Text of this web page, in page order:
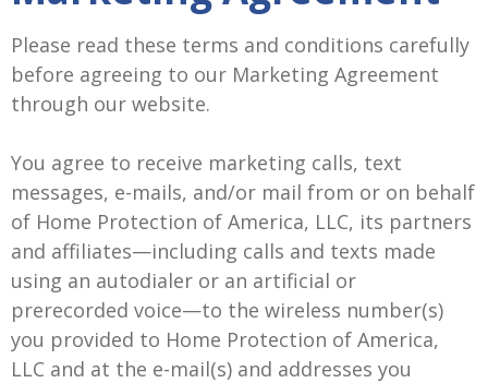
Please read these terms and conditions carefully
before agreeing to our Marketing Agreement
through our website.
You agree to receive marketing calls, text
messages, e-mails, and/or mail from or on behalf
of Home Protection of America, LLC, its partners
and affiliates—including calls and texts made
using an autodialer or an artificial or
prerecorded voice—to the wireless number(s)
you provided to Home Protection of America,
LLC and at the e-mail(s) and addresses you